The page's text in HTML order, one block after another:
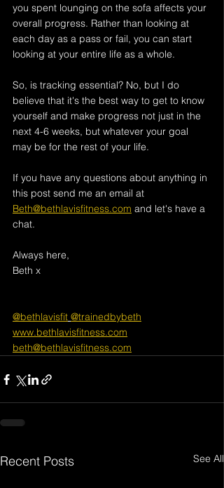
you spent lounging on the sofa affects your
overall progress. Rather than looking at
each day as a pass or fail, you can start
looking at your entire life as a whole.
So, is tracking essential? No, but I do
believe that it's the best way to get to know
yourself and make progress not just in the
next 4-6 weeks, but whatever your goal
may be for the rest of your life.
If you have any questions about anything in
this post send me an email at
Beth@bethlavisfitness.com and let's have a
chat.
Always here,
Beth x
@bethlavisfit @trainedbybeth
www.bethlavisfitness.com
beth@bethlavisfitness.com
Recent Posts See All